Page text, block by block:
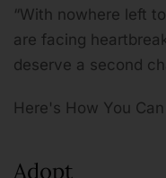
“With nowhere left
are facing
deserve a second
Here's How You
Adopt